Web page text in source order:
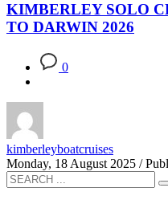
KIMBERLEY SOLO
TO DARWIN 2026
0
kimberleyboatcruises
Monday, 18 August 2025 /